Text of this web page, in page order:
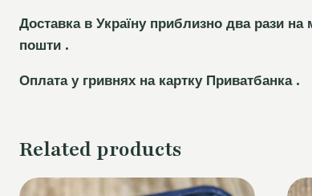
Доставка в Україну приблизно два рази на
пошти .
Оплата у гривнях на картку Приватбанка .
Related products